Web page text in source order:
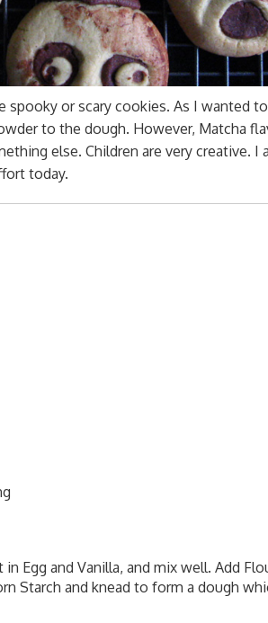
or scary cookies. As I wanted
to the dough. However, Matcha
else. Children are very creative. I
today.
Egg and Vanilla, and mix well. Add
Starch and knead to form a dough